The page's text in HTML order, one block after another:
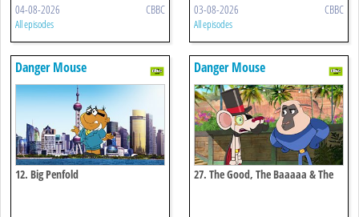
04-08-2026 CBBC
All episodes
03-08-2026 CBBC
All episodes
Danger Mouse
12. Big Penfold
Danger Mouse
27. The Good, The Baaaaa & The